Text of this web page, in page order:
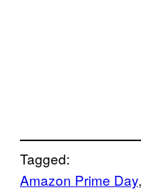
Tagged:
Amazon Prime Day,